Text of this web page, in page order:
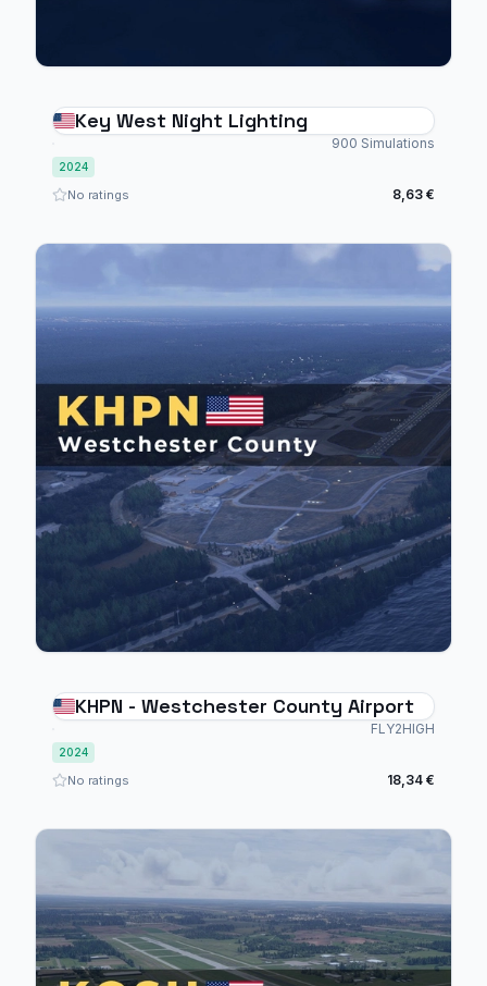
Key West Night Lighting
900 Simulations
2024
No ratings 8,63 €
KHPN - Westchester County Airport
FLY2HIGH
2024
No ratings 18,34 €